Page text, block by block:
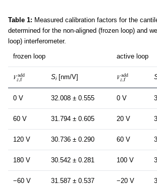
Table 1: Measured calibration factors for the
determined for the non-aligned (frozen loop) and
loop) interferometer.
frozen loop
active loop
Si[nm/V]
0 V 32.008 ± 0.555 0 V
60 V 31.794 ± 0.605 20 V
120 V 30.736 ± 0.290 60 V
180 V 30.542 ± 0.281 100 V
−60 V 31.587 ± 0.537 −20 V